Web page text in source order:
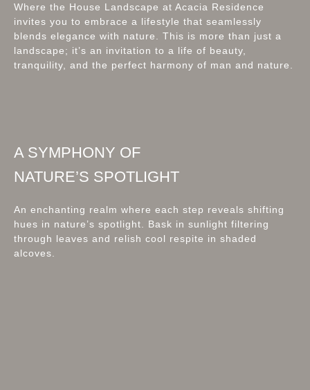
Where the House Landscape at Acacia Residence
invites you to embrace a lifestyle that seamlessly
blends elegance with nature. This is more than just a
landscape; it’s an invitation to a life of beauty,
tranquility, and the perfect harmony of man and nature.
A SYMPHONY OF
NATURE’S SPOTLIGHT
An enchanting realm where each step reveals shifting
hues in nature’s spotlight. Bask in sunlight filtering
through leaves and relish cool respite in shaded
alcoves.